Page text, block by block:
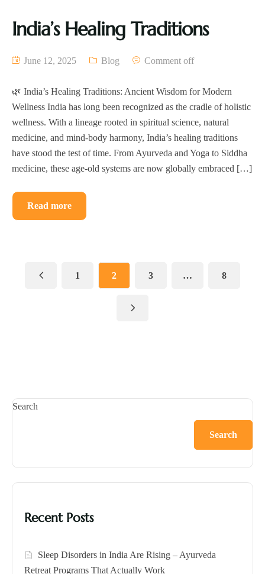
India’s Healing Traditions
June 12, 2025 Blog Comment off
🌿 India’s Healing Traditions: Ancient Wisdom for Modern
Wellness India has long been recognized as the cradle of holistic
wellness. With a lineage rooted in spiritual science, natural
medicine, and mind-body harmony, India’s healing traditions
have stood the test of time. From Ayurveda and Yoga to Siddha
medicine, these age-old systems are now globally embraced […]
Read more
1 2 3 … 8
Search
Search
Recent Posts
Sleep Disorders in India Are Rising – Ayurveda
Retreat Programs That Actually Work